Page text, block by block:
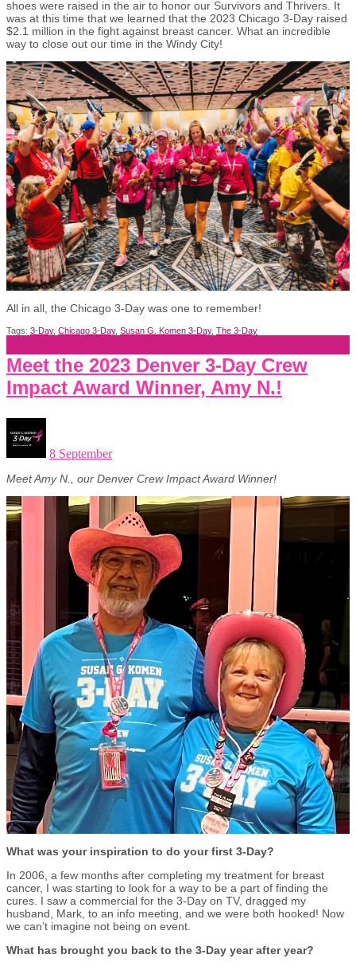
shoes were raised in the air to honor our Survivors and Thrivers. It
was at this time that we learned that the 2023 Chicago 3-Day raised
$2.1 million in the fight against breast cancer. What an incredible
way to close out our time in the Windy City!
All in all, the Chicago 3-Day was one to remember!
Tags: 3-Day, Chicago 3-Day, Susan G. Komen 3-Day, The 3-Day
Meet the 2023 Denver 3-Day Crew
Impact Award Winner, Amy N.!
8 September
Meet Amy N., our Denver Crew Impact Award Winner!
What was your inspiration to do your first 3-Day?
In 2006, a few months after completing my treatment for breast
cancer, I was starting to look for a way to be a part of finding the
cures. I saw a commercial for the 3-Day on TV, dragged my
husband, Mark, to an info meeting, and we were both hooked! Now
we can’t imagine not being on event.
What has brought you back to the 3-Day year after year?